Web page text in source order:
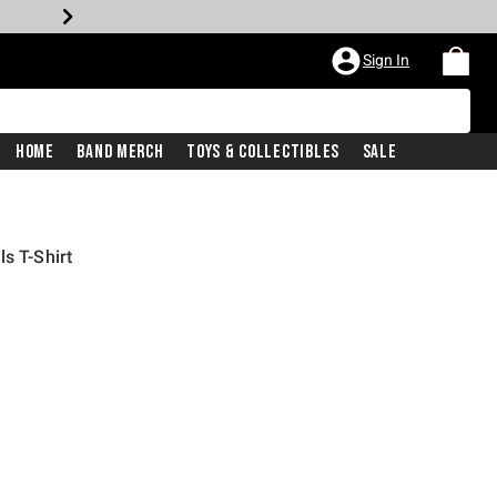
Sign In
Home Band Merch Toys & Collectibles Sale
T-Shirt
price is